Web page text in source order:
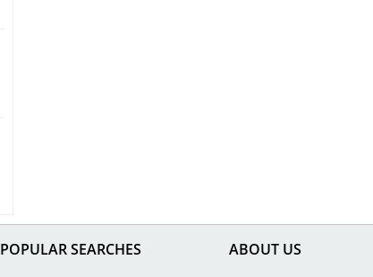
POPULAR SEARCHES ABOUT US